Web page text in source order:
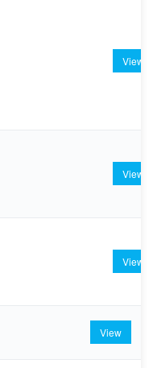
View
View
View
View